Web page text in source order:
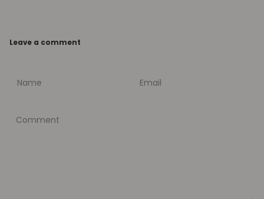
Leave a comment